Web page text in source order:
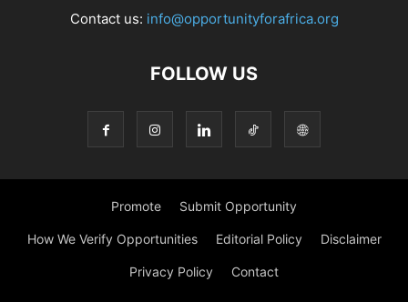
Contact us: info@opportunityforafrica.org
FOLLOW US
Promote Submit Opportunity
How We Verify Opportunities Editorial Policy Disclaimer
Privacy Policy Contact